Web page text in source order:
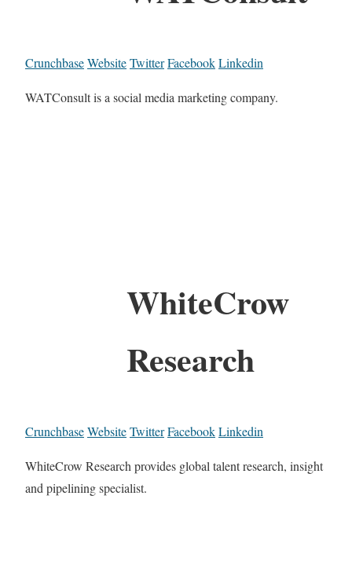
CrunchbaseWebsiteTwitterFacebookLinkedin
WATConsult is a social media marketing company.
WhiteCrow
Research
CrunchbaseWebsiteTwitterFacebookLinkedin
WhiteCrow Research provides global talent research, insight
and pipelining specialist.